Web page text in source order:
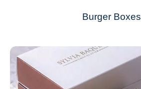
Burger Boxes